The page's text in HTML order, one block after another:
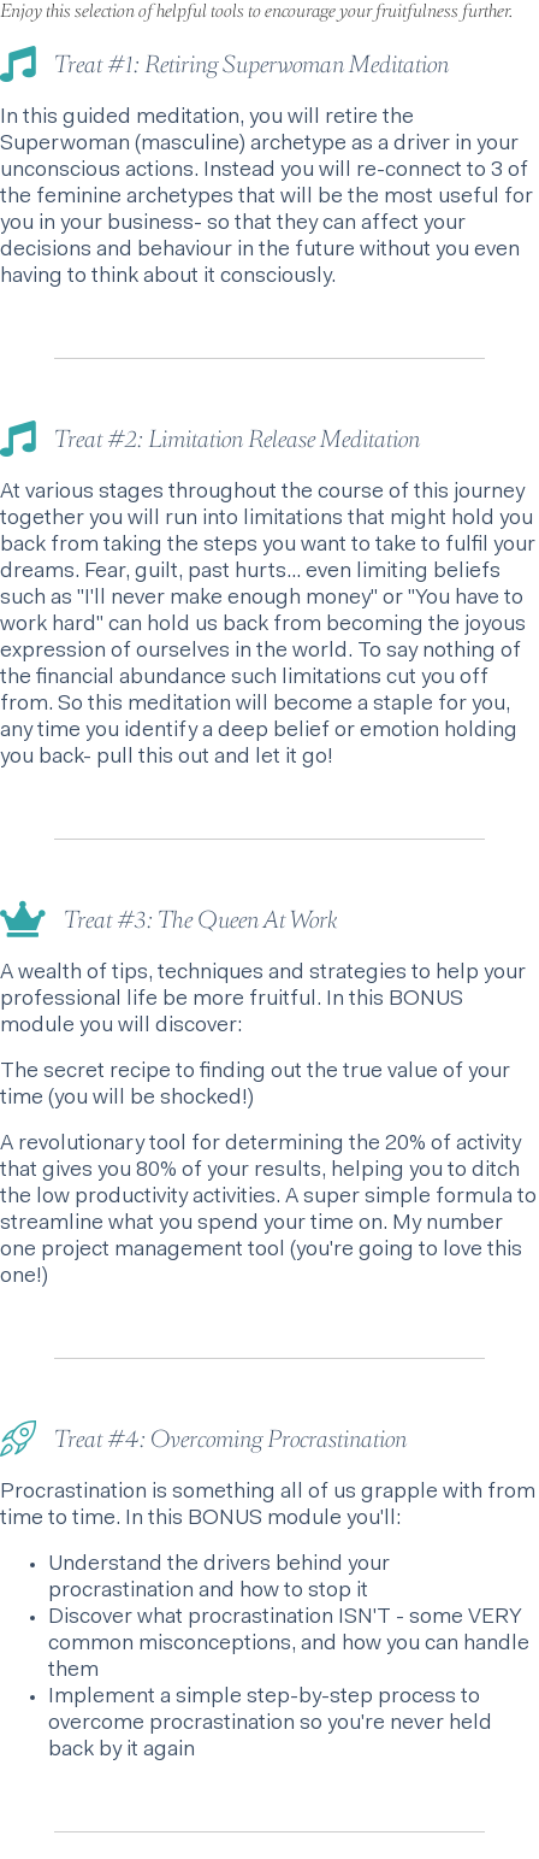
Enjoy this selection of helpful tools to encourage your fruitfulness further.
Treat #1: Retiring Superwoman Meditation
In this guided meditation, you will retire the
Superwoman (masculine) archetype as a driver in your
unconscious actions. Instead you will re-connect to 3 of
the feminine archetypes that will be the most useful for
you in your business- so that they can affect your
decisions and behaviour in the future without you even
having to think about it consciously.
Treat #2: Limitation Release Meditation
At various stages throughout the course of this journey
together you will run into limitations that might hold you
back from taking the steps you want to take to fulfil your
dreams. Fear, guilt, past hurts… even limiting beliefs
such as "I'll never make enough money" or "You have to
work hard" can hold us back from becoming the joyous
expression of ourselves in the world. To say nothing of
the financial abundance such limitations cut you off
from. So this meditation will become a staple for you,
any time you identify a deep belief or emotion holding
you back- pull this out and let it go!
Treat #3: The Queen At Work
A wealth of tips, techniques and strategies to help your
professional life be more fruitful. In this BONUS
module you will discover:
The secret recipe to finding out the true value of your
time (you will be shocked!)
A revolutionary tool for determining the 20% of activity
that gives you 80% of your results, helping you to ditch
the low productivity activities. A super simple formula to
streamline what you spend your time on. My number
one project management tool (you're going to love this
one!)
Treat #4: Overcoming Procrastination
Procrastination is something all of us grapple with from
time to time. In this BONUS module you'll:
Understand the drivers behind your
procrastination and how to stop it
Discover what procrastination ISN'T - some VERY
common misconceptions, and how you can handle
them
Implement a simple step-by-step process to
overcome procrastination so you're never held
back by it again